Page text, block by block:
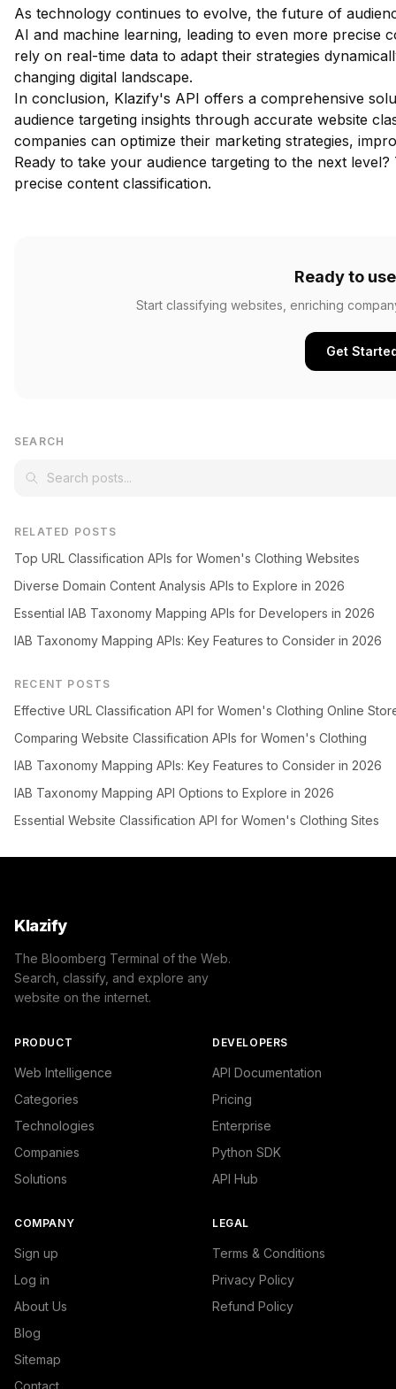
As technology continues to evolve, the future of
AI and machine learning, leading to even more precise
rely on real-time data to adapt their strategies
changing digital landscape.
In conclusion, Klazify's API offers a comprehensive
audience targeting insights through accurate website
companies can optimize their marketing strategies,
Ready to take your audience targeting to the next level?
precise content classification.
Ready to
Start classifying websites, enriching
Get
SEARCH
RELATED POSTS
Top URL Classification APIs for Women's Clothing Websites
Diverse Domain Content Analysis APIs to Explore in 2026
Essential IAB Taxonomy Mapping APIs for Developers in 2026
IAB Taxonomy Mapping APIs: Key Features to Consider in 2026
RECENT POSTS
Effective URL Classification API for Women's Clothing Online
Comparing Website Classification APIs for Women's Clothing
IAB Taxonomy Mapping APIs: Key Features to Consider in 2026
IAB Taxonomy Mapping API Options to Explore in 2026
Essential Website Classification API for Women's Clothing Sites
Klazify
The Bloomberg Terminal of the Web.
Search, classify, and explore any
website on the internet.
PRODUCT
Web Intelligence
Categories
Technologies
Companies
Solutions
DEVELOPERS
API Documentation
Pricing
Enterprise
Python SDK
API Hub
COMPANY
Sign up
Log in
About Us
Blog
Sitemap
Contact
LEGAL
Terms & Conditions
Privacy Policy
Refund Policy